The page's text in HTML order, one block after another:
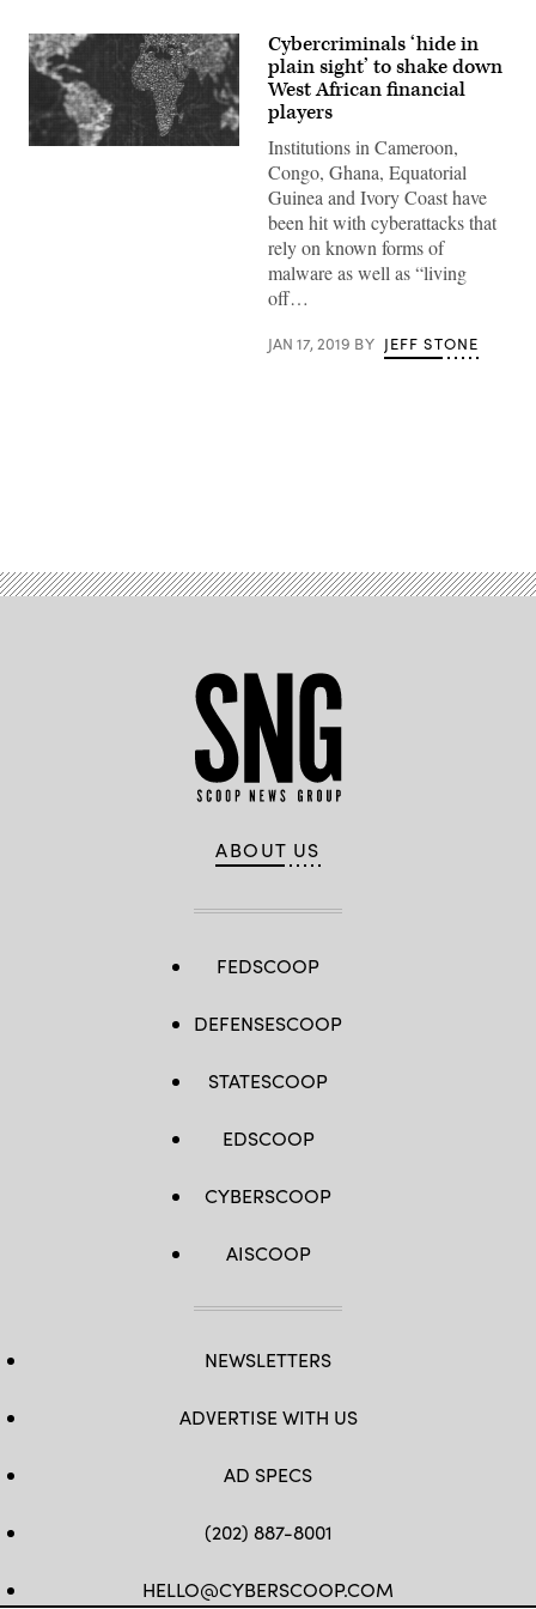
(Getty
Cybercriminals ‘hide in
plain sight’ to shake down
West African financial
players
Institutions in Cameroon,
Congo, Ghana, Equatorial
Guinea and Ivory Coast have
been hit with cyberattacks that
rely on known forms of
malware as well as “living
off…
JAN 17, 2019 BY JEFF STONE
ABOUT US
FEDSCOOP
DEFENSESCOOP
STATESCOOP
EDSCOOP
CYBERSCOOP
AISCOOP
NEWSLETTERS
ADVERTISE WITH US
AD SPECS
(202) 887-8001
HELLO@CYBERSCOOP.COM